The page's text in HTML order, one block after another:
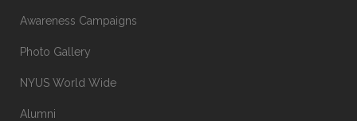
Awareness Campaigns
Photo Gallery
NYUS World Wide
Alumni